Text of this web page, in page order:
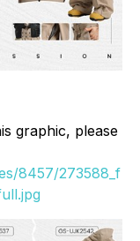
graphic, please
8457/273588_f